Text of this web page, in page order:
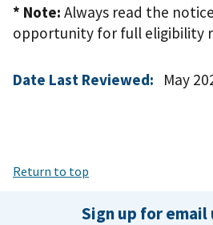
* Note: Always read the
opportunity for full eligibility
Date Last Reviewed: May
Return to top
Sign up for